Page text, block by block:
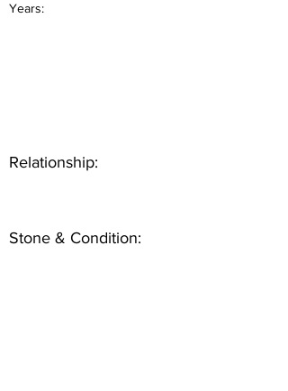
Years:
Relationship:
Stone & Condition: